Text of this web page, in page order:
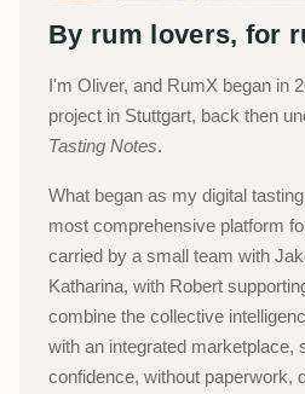
By rum lovers, for
I'm Oliver, and RumX began in
project in Stuttgart, back then
Tasting Notes.
What began as my digital
most comprehensive platform
carried by a small team with
Katharina, with Robert
combine the collective
with an integrated marketplace,
confidence, without paperwork,